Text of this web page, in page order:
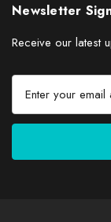
Newsletter
Receive our latest
E
a